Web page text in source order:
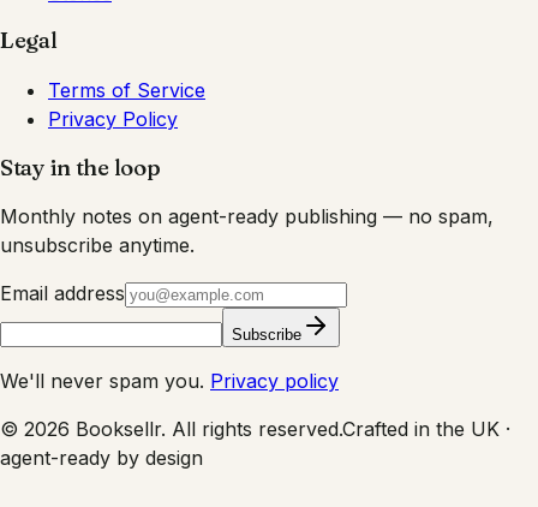
Legal
Terms of Service
Privacy Policy
Stay in the loop
Monthly notes on agent-ready publishing — no spam,
unsubscribe anytime.
Email address
Subscribe
We'll never spam you. Privacy policy
© 2026 Booksellr. All rights reserved.Crafted in the UK ·
agent-ready by design